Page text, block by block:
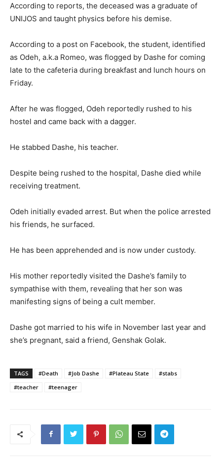
According to reports, the deceased was a graduate of
UNIJOS and taught physics before his demise.
According to a post on Facebook, the student, identified
as Odeh, a.k.a Romeo, was flogged by Dashe for coming
late to the cafeteria during breakfast and lunch hours on
Friday.
After he was flogged, Odeh reportedly rushed to his
hostel and came back with a dagger.
He stabbed Dashe, his teacher.
Despite being rushed to the hospital, Dashe died while
receiving treatment.
Odeh initially evaded arrest. But when the police arrested
his friends, he surfaced.
He has been apprehended and is now under custody.
His mother reportedly visited the Dashe’s family to
sympathise with them, revealing that her son was
manifesting signs of being a cult member.
Dashe got married to his wife in November last year and
she’s pregnant, said a friend, Genshak Golak.
TAGS #Death #Job Dashe #Plateau State
#stabs
#teacher
#teenager